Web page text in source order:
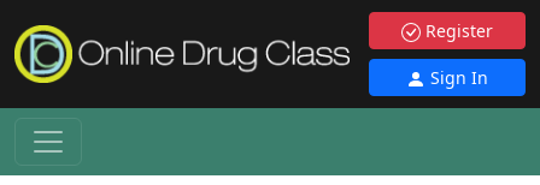
Register
Sign In